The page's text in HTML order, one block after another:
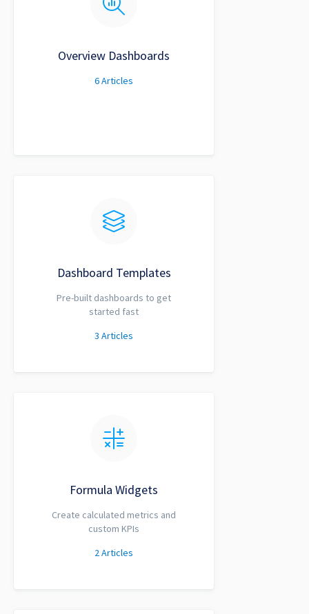
Overview Dashboards
6Articles
Dashboard Templates
Pre-built dashboards to get
started fast
3 Articles
Formula Widgets
Create calculated metrics and
custom KPIs
2Articles